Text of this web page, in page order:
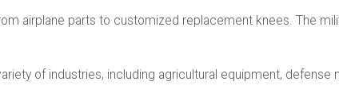
airplane parts to customized replacement knees. The
of industries, including agricultural equipment, defense